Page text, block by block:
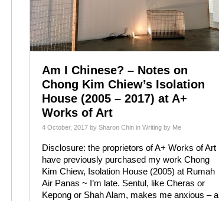
Am I Chinese? – Notes on
Chong Kim Chiew’s Isolation
House (2005 – 2017) at A+
Works of Art
4 October, 2017 by Sharon Chin in Writing by Me
Disclosure: the proprietors of A+ Works of Art
have previously purchased my work Chong
Kim Chiew, Isolation House (2005) at Rumah
Air Panas ~ I’m late. Sentul, like Cheras or
Kepong or Shah Alam, makes me anxious – a